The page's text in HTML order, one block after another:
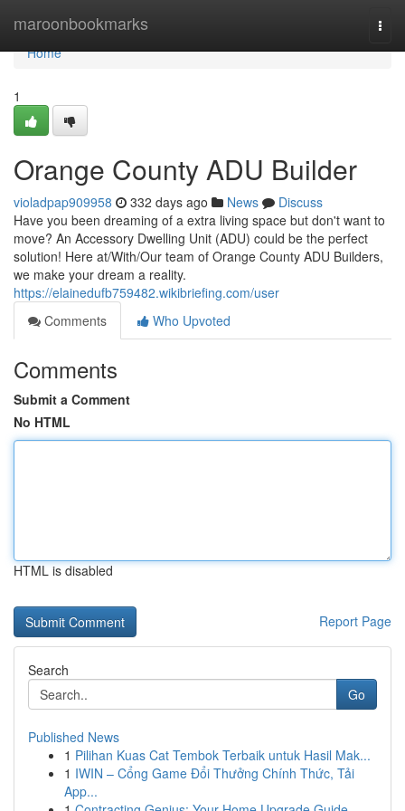
maroonbookmarks
Home
Home
1
Orange County ADU Builder
violadpap909958 332 days ago News
Discuss
Have you been dreaming of a extra living space but don't want to
move? An Accessory Dwelling Unit (ADU) could be the perfect
solution! Here at/With/Our team of Orange County ADU Builders,
we make your dream a reality.
https://elainedufb759482.wikibriefing.com/user
Comments
Who Upvoted
Comments
Submit a Comment
No HTML
HTML is disabled
Report Page
Search
Go
Published News
1 Pilihan Kuas Cat Tembok Terbaik untuk Hasil Mak...
1 IWIN – Cổng Game Đổi Thưởng Chính Thức, Tải
App...